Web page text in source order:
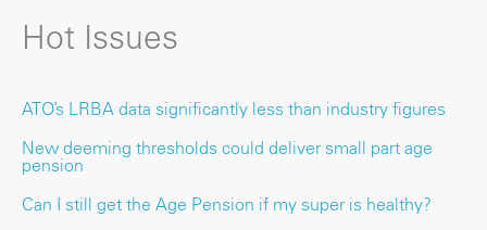
Hot Issues
ATO’s LRBA data significantly less than industry figures
New deeming thresholds could deliver small part age
pension
Can I still get the Age Pension if my super is healthy?